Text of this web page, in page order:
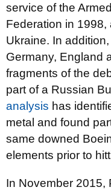
service of the
Federation in
Ukraine. In
Germany, England
fragments of the
part of a Russian
analysis has
metal and found
same downed
elements prior to
In November 2015,